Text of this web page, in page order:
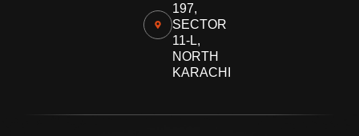
197,
SECTOR
11-L,
NORTH
KARACHI